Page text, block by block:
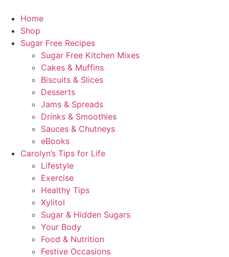
Home
Shop
Sugar Free Recipes
Sugar Free Kitchen Mixes
Cakes & Muffins
Biscuits & Slices
Desserts
Jams & Spreads
Drinks & Smoothies
Sauces & Chutneys
eBooks
Carolyn’s Tips for Life
Lifestyle
Exercise
Healthy Tips
Xylitol
Sugar & Hidden Sugars
Your Body
Food & Nutrition
Festive Occasions